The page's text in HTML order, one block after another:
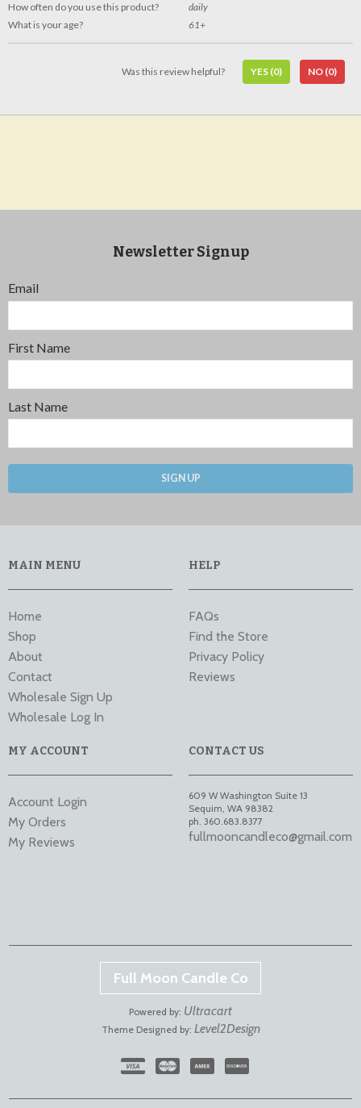
How often do you use this product?
daily
What is your age?
61+
Was this review helpful? YES (0) NO (0)
Newsletter Signup
Email
First Name
Last Name
SIGN UP
MAIN MENU
Home
Shop
About
Contact
Wholesale Sign Up
Wholesale Log In
HELP
FAQs
Find the Store
Privacy Policy
Reviews
MY ACCOUNT
Account Login
My Orders
My Reviews
CONTACT US
609 W Washington Suite 13
Sequim WA 98382
ph. 360.683.8377
fullmooncandleco@gmail.com
Full Moon Candle Co
Powered by: Ultracart
Theme Designed by: Level2Design